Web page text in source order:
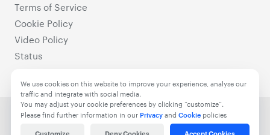
Terms of Service
Cookie Policy
Video Policy
Status
© 2021-2025 TrappedGames. All Rights Reserved.
We use cookies on this website to improve your experience, analyse our
traffic and integrate with social media.
You may adjust your cookie preferences by clicking “customize”.
Please find further information in our Privacy and Cookie policies
Customize Deny Cookies Accept Cookies